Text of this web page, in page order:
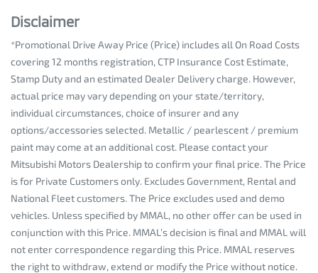
Disclaimer
*Promotional Drive Away Price (Price) includes all On Road Costs
covering 12 months registration, CTP Insurance Cost Estimate,
Stamp Duty and an estimated Dealer Delivery charge. However,
actual price may vary depending on your state/territory,
individual circumstances, choice of insurer and any
options/accessories selected. Metallic / pearlescent / premium
paint may come at an additional cost. Please contact your
Mitsubishi Motors Dealership to confirm your final price. The Price
is for Private Customers only. Excludes Government, Rental and
National Fleet customers. The Price excludes used and demo
vehicles. Unless specified by MMAL, no other offer can be used in
conjunction with this Price. MMAL’s decision is final and MMAL will
not enter correspondence regarding this Price. MMAL reserves
the right to withdraw, extend or modify the Price without notice.